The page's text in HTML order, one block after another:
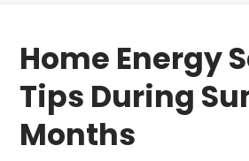
Home Energy
Tips During
Months